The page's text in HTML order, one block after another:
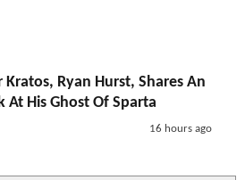
Kratos, Ryan Hurst, Shares An
At His Ghost Of Sparta
16 hours ago